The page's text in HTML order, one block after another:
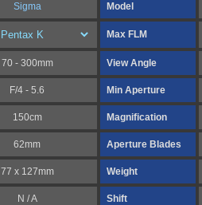
Sigma Model
Max FLM
70 - 300mm View Angle
F/4 - 5.6 Min Aperture
150cm Magnification
62mm Aperture Blades
77 x 127mm Weight
N / A Shift